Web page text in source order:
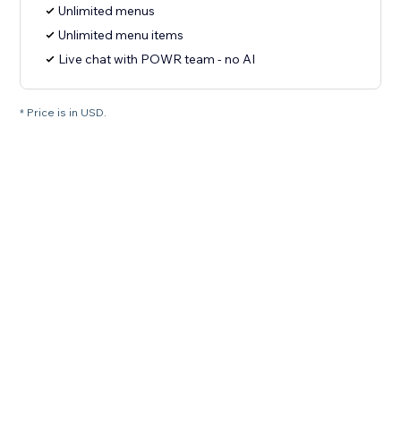
Unlimited menus
Unlimited menu items
Live chat with POWR team - no AI
* Price is in USD.